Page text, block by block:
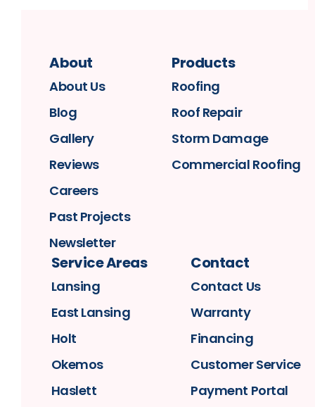
About
About Us
Blog
Gallery
Reviews
Careers
Past Projects
Newsletter
Products
Roofing
Roof Repair
Storm Damage
Commercial Roofing
Service Areas
Lansing
East Lansing
Holt
Okemos
Haslett
Contact
Contact Us
Warranty
Financing
Customer Service
Payment Portal